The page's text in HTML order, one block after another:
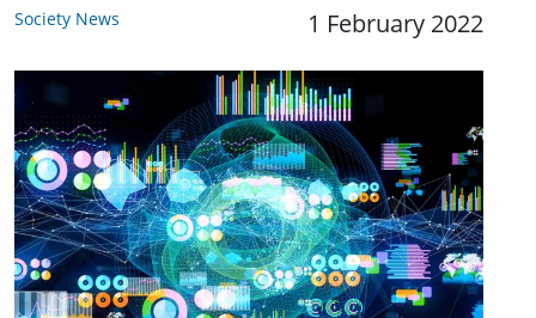
Society News 1 February 2022